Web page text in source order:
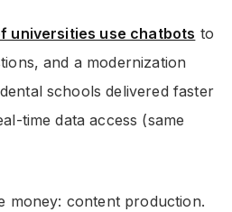
universities use chatbots to
and a modernization
schools delivered faster
time data access (same
money: content production.